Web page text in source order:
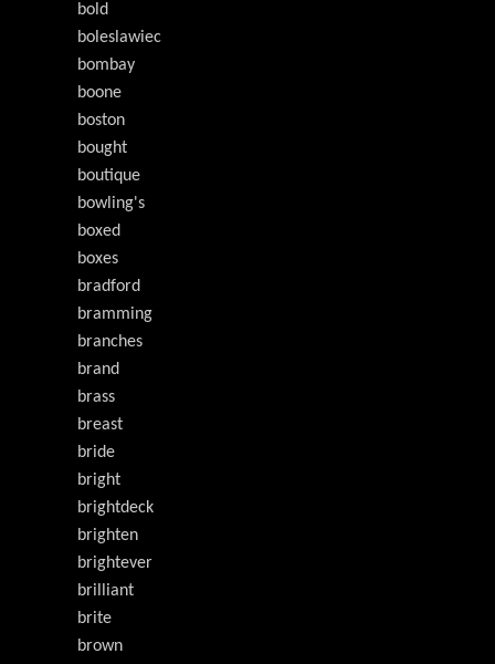
bold
boleslawiec
bombay
boone
boston
bought
boutique
bowling's
boxed
boxes
bradford
bramming
branches
brand
brass
breast
bride
bright
brightdeck
brighten
brightever
brilliant
brite
brown